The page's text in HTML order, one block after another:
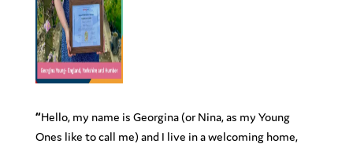
“Hello, my name is Georgina (or Nina, as my Young
Ones like to call me) and I live in a welcoming home,